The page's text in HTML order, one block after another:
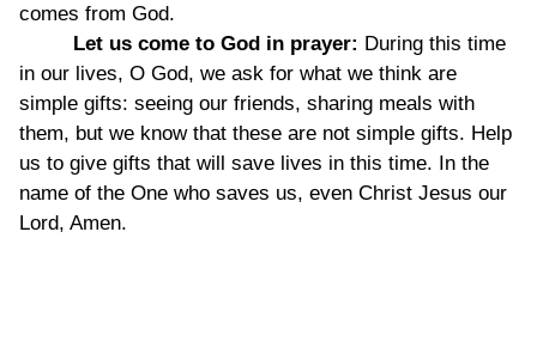
comes from God.
Let us come to God in prayer: During this time
in our lives, O God, we ask for what we think are
simple gifts: seeing our friends, sharing meals with
them, but we know that these are not simple gifts. Help
us to give gifts that will save lives in this time. In the
name of the One who saves us, even Christ Jesus our
Lord, Amen.